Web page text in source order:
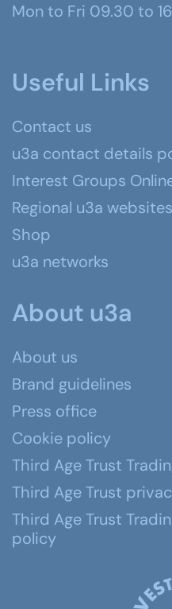
Mon to Fri 09.30 to
Useful Links
Contact us
u3a contact details
Interest Groups
Regional u3a websites
Shop
u3a networks
About u3a
About us
Brand guidelines
Press office
Cookie policy
Third Age Trust
Third Age Trust
Third Age Trust
policy